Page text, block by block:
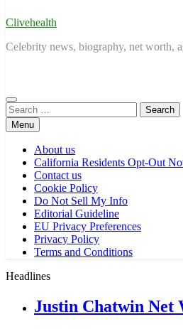
Clivehealth
Celebrity news, biography, net worth,
Search
for:Menu
About us
California Residents Opt-Out
Contact us
Cookie Policy
Do Not Sell My Info
Editorial Guideline
EU Privacy Preferences
Privacy Policy
Terms and Conditions
Headlines
Justin Chatwin Net